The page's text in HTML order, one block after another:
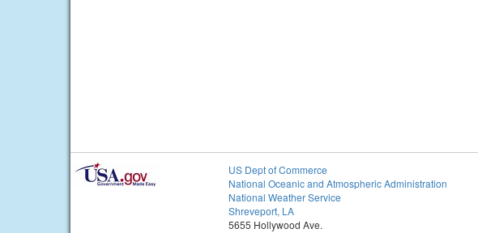
US Dept of Commerce
National Oceanic and Atmospheric Administration
National Weather Service
Shreveport, LA
5655 Hollywood Ave.